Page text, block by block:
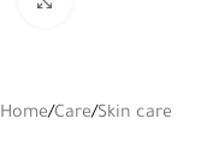
Home/Care/Skin care